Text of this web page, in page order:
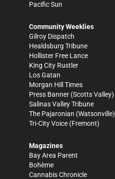
Pacific Sun
Community Weeklies
Gilroy Dispatch
Healdsburg Tribune
Hollister Free Lance
King City Rustler
Los Gatan
Morgan Hill Times
Press Banner (Scotts Valley)
Salinas Valley Tribune
The Pajaronian (Watsonville)
Tri-City Voice (Fremont)
Magazines
Bay Area Parent
Bohème
Cannabis Chronicle